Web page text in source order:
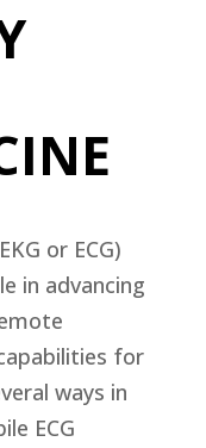
or ECG)
in advancing
for
ways in
ECG